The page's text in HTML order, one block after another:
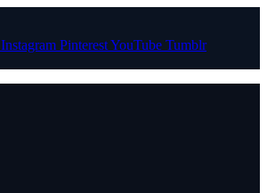
Instagram PinterestYouTube Tumblr